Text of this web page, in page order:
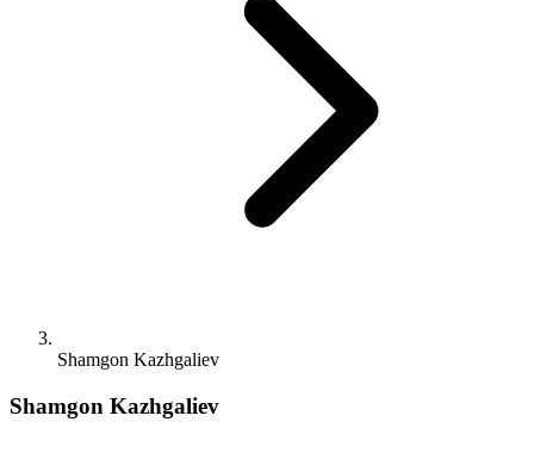
Shamgon Kazhgaliev
Shamgon Kazhgaliev